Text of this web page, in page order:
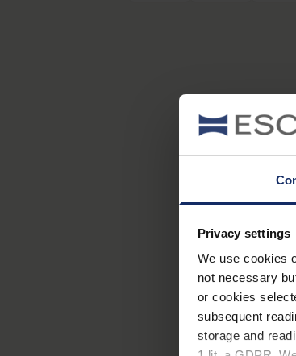
Privacy settings
We use cookies
not necessary
or cookies
subsequent
storage and